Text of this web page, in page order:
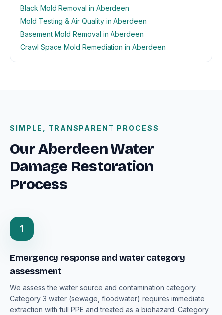
Black Mold Removal in Aberdeen
Mold Testing & Air Quality in Aberdeen
Basement Mold Removal in Aberdeen
Crawl Space Mold Remediation in Aberdeen
SIMPLE, TRANSPARENT PROCESS
Our Aberdeen Water
Damage Restoration
Process
1
Emergency response and water category
assessment
We assess the water source and contamination category.
Category 3 water (sewage, floodwater) requires immediate
extraction with full PPE and treated as a biohazard. Category